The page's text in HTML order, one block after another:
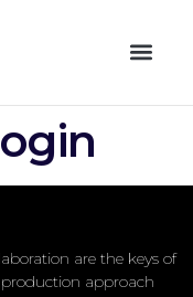
are the keys of
approach